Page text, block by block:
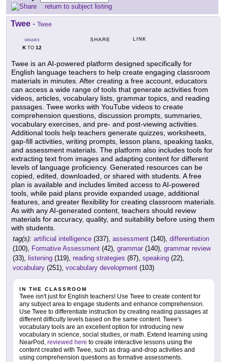
return to subject listing
Twee - Twee
GRADES
KTO 12
SHARE LINK
Twee is an AI-powered platform designed specifically for
English language teachers to help create engaging classroom
materials in minutes. After creating a free account, educators
can access a wide range of tools that generate activities from
videos, articles, vocabulary lists, grammar topics, and reading
passages. Twee works with YouTube videos to create
comprehension questions, discussion prompts, summaries,
vocabulary exercises, and pre- and post-viewing activities.
Additional tools help teachers generate quizzes, worksheets,
gap-fill activities, writing prompts, lesson plans, speaking tasks,
and assessment materials. The platform also includes tools for
extracting text from images and adapting content for different
levels of language proficiency. Generated resources can be
copied, edited, downloaded, or shared with students. A free
plan is available and includes limited access to AI-powered
tools, while paid plans provide expanded usage, additional
features, and greater flexibility for creating classroom materials.
As with any AI-generated content, teachers should review
materials for accuracy, quality, and suitability before using them
with students.
tag(s): artificial intelligence (337), assessment (140), differentiation
(100), Formative Assessment (42), grammar (140), grammar review
(33), listening (119), reading strategies (87), speaking (22),
vocabulary (251), vocabulary development (103)
IN THE CLASSROOM
Twee isn't just for English teachers! Use Twee to create content for
any subject area to engage students and enhance comprehension.
Use Twee to differentiate instruction by creating reading passages at
different difficulty levels based on the same content. Twee's
vocabulary tools are an excellent option for introducing new
vocabulary in science, social studies, or math. Extend learning using
NearPod, reviewed here to create interactive lessons using the
content created with Twee, such as drag-and-drop activities and
using comprehension questions as formative assessments.